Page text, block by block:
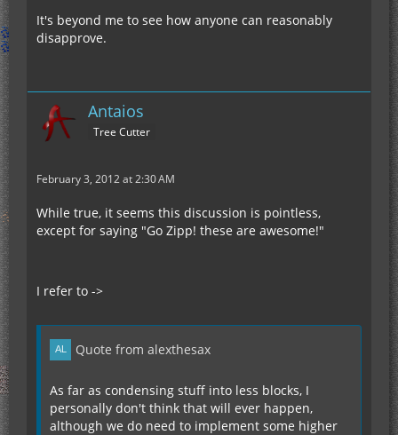
It's beyond me to see how anyone can reasonably
disapprove.
Antaios
Tree Cutter
February 3, 2012 at 2:30 AM
While true, it seems this discussion is pointless,
except for saying "Go Zipp! these are awesome!"
I refer to ->
Quote from alexthesax
As far as condensing stuff into less blocks, I
personally don't think that will ever happen,
although we do need to implement some higher